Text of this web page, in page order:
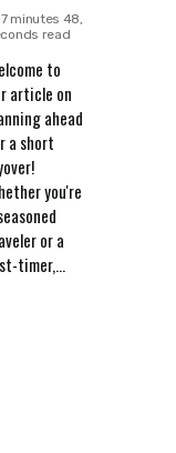
7 minutes 48,
read
to
article on
ahead
a short
you're
or a
timer,...